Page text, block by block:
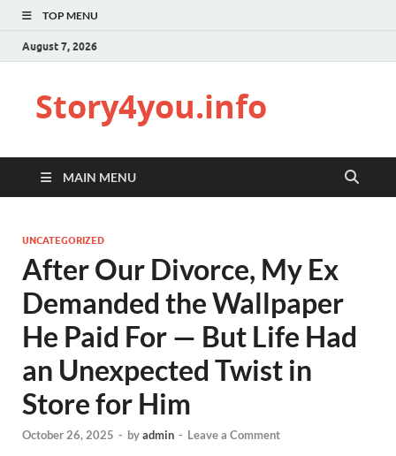
TOP MENU
August 7, 2026
Story4you.info
MAIN MENU
UNCATEGORIZED
After Our Divorce, My Ex
Demanded the Wallpaper
He Paid For — But Life Had
an Unexpected Twist in
Store for Him
October 26, 2025 - byadmin - Leave a Comment